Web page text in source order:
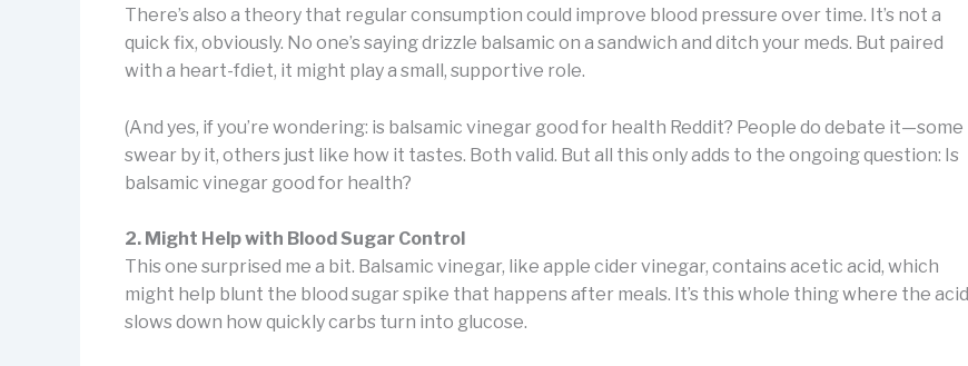
There’s also a theory that regular consumption could improve blood pressure over time. It’s not a
quick fix, obviously. No one’s saying drizzle balsamic on a sandwich and ditch your meds. But paired
with a heart-fdiet, it might play a small, supportive role.
(And yes, if you’re wondering: is balsamic vinegar good for health Reddit? People do debate it—some
swear by it, others just like how it tastes. Both valid. But all this only adds to the ongoing question: Is
balsamic vinegar good for health?
2. Might Help with Blood Sugar Control
This one surprised me a bit. Balsamic vinegar, like apple cider vinegar, contains acetic acid, which
might help blunt the blood sugar spike that happens after meals. It’s this whole thing where the acid
slows down how quickly carbs turn into glucose.